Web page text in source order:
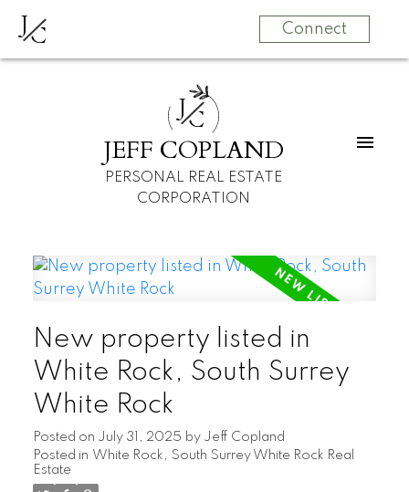
JC Connect
JC
JEFF COPLAND
PERSONAL REAL ESTATE
CORPORATION
New property listed in
White Rock, South Surrey
White Rock
Posted on July 31, 2025 by Jeff Copland
Posted in White Rock, South Surrey White Rock Real
Estate